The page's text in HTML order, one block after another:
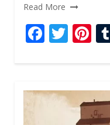
Read More
F
e
b
T
itt
er
Pi
er
e
st